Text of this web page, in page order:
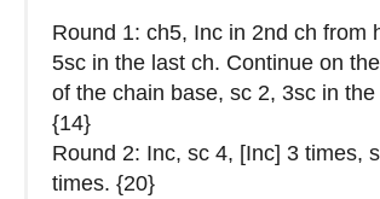
Round 1: ch5, Inc in 2nd ch from
5sc in the last ch. Continue on
of the chain base, sc 2, 3sc in the
{14}
Round 2: Inc, sc 4, [Inc] 3 times,
times. {20}